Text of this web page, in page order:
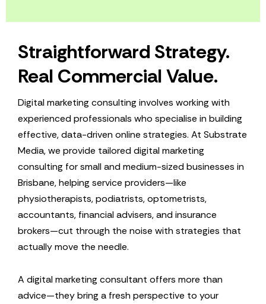
Straightforward Strategy.
Real Commercial Value.
Digital marketing consulting involves working with
experienced professionals who specialise in building
effective, data-driven online strategies. At Substrate
Media, we provide tailored digital marketing
consulting for small and medium-sized businesses in
Brisbane, helping service providers—like
physiotherapists, podiatrists, optometrists,
accountants, financial advisers, and insurance
brokers—cut through the noise with strategies that
actually move the needle.
A digital marketing consultant offers more than
advice—they bring a fresh perspective to your